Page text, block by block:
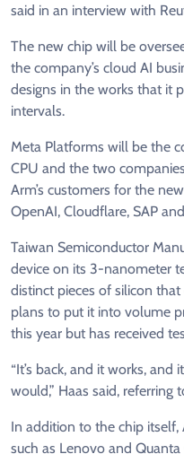
⁠said in an interview with
The new chip will be
the company’s cloud AI
designs in the works that it
intervals.
Meta Platforms will be the
CPU and the two
Arm’s customers ​for the
OpenAI, Cloudflare, SAP
Taiwan Semiconductor
device on its 3-nanometer
distinct pieces of ​silicon
plans to put it into ​volume
this year but has received
“It’s back, and it works,
would,” Haas said, referring
In addition to the chip ⁠itself,
such as Lenovo and